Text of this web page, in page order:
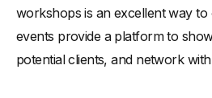
workshops is an excellent way to
events provide a platform to
potential clients, and network